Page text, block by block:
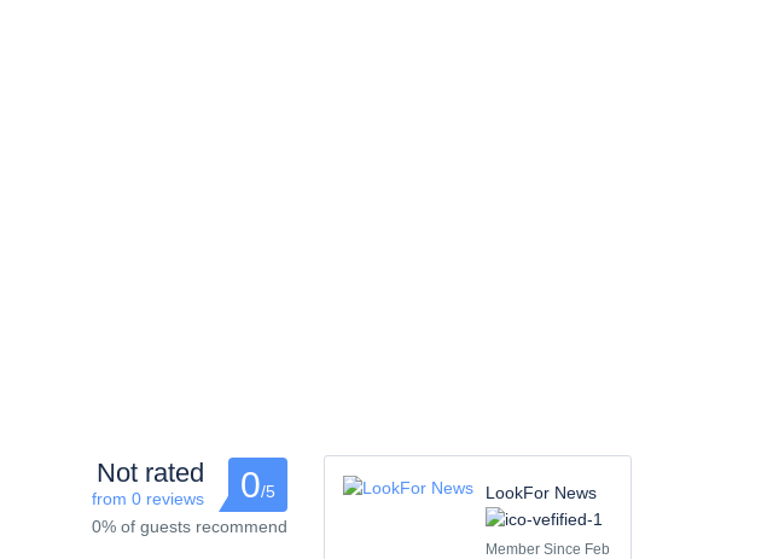
Not rated
from 0 reviews 0/5
0% of guests recommend
LookFor News
Member Since Feb